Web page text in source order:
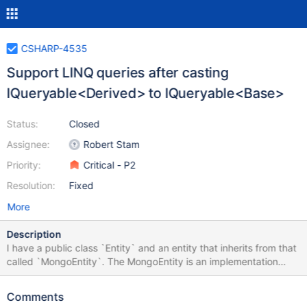
CSHARP-4535
Support LINQ queries after casting
IQueryable<Derived> to IQueryable<Base>
Status:
Assignee:
Priority:
Resolution:
Closed
Robert Stam
Critical - P2
Fixed
More
Description
I have a public class `Entity` and an entity that inherits from that
called `MongoEntity`. The MongoEntity is an implementation
detail of the repository, so it is used only internally and is not
MongoEntity : Entity {} public class Repository{ private
Comments